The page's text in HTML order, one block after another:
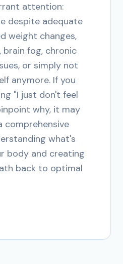
attention:
despite adequate
weight changes,
brain fog, chronic
or simply not
anymore. If you
"I just don't feel
why, it may
comprehensive
what's
body and creating
back to optimal